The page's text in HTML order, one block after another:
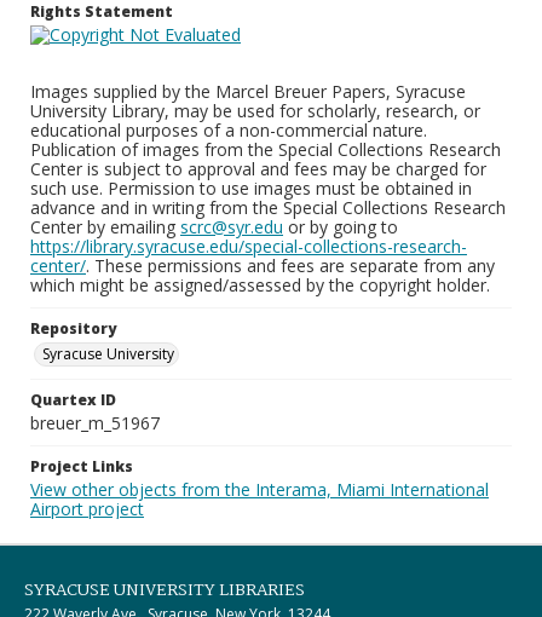
Rights Statement
Images supplied by the Marcel Breuer Papers, Syracuse
University Library, may be used for scholarly, research, or
educational purposes of a non-commercial nature.
Publication of images from the Special Collections Research
Center is subject to approval and fees may be charged for
such use. Permission to use images must be obtained in
advance and in writing from the Special Collections Research
Center by emailing scrc@syr.edu or by going to
https://library.syracuse.edu/special-collections-research-
center/. These permissions and fees are separate from any
which might be assigned/assessed by the copyright holder.
Repository
Syracuse University
Quartex ID
breuer_m_51967
Project Links
View other objects from the Interama, Miami International
Airport project
SYRACUSE UNIVERSITY LIBRARIES